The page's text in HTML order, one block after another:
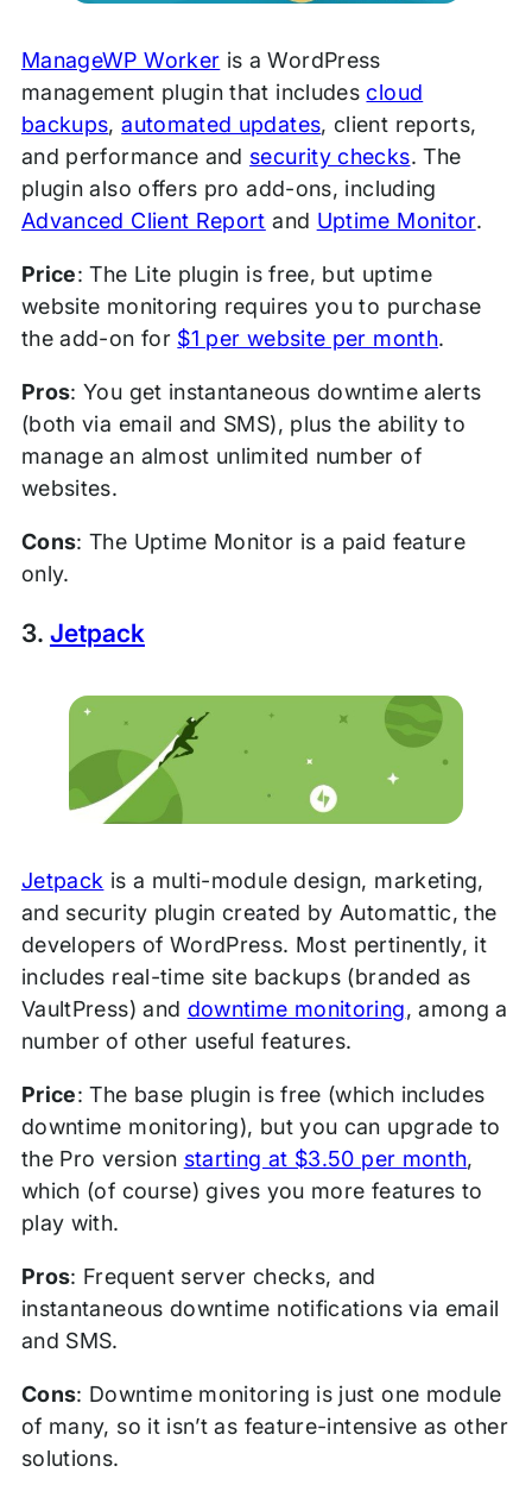
ManageWP Worker is a WordPress
management plugin that includescloud
backups,automated updates, client reports,
and performance and security checks. The
plugin also offers pro add-ons, including
Advanced Client Report and Uptime Monitor.
Price: The Lite plugin is free, but uptime
website monitoring requires you to purchase
the add-on for $1 per website per month.
Pros: You get instantaneous downtime alerts
(both via email and SMS), plus the ability to
manage an almost unlimited number of
websites.
Cons: The Uptime Monitor is a paid feature
only.
3. Jetpack
Jetpack is a multi-module design, marketing,
and security plugin created by Automattic, the
developers of WordPress. Most pertinently, it
includes real-time site backups (branded as
VaultPress) and downtime monitoring, among a
number of other useful features.
Price: The base plugin is free (which includes
downtime monitoring), but you can upgrade to
the Pro version starting at $3.50 per month,
which (of course) gives you more features to
play with.
Pros: Frequent server checks, and
instantaneous downtime notifications via email
and SMS.
Cons: Downtime monitoring is just one module
of many, so it isn’t as feature-intensive as other
solutions.